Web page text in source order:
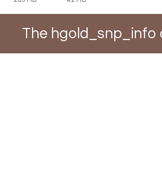
The hgold_snp_info